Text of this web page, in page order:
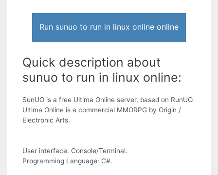
Run sunuo to run in linux online online
Quick description about
sunuo to run in linux online:
SunUO is a free Ultima Online server, based on RunUO.
Ultima Online is a commercial MMORPG by Origin /
Electronic Arts.
User interface: Console/Terminal.
Programming Language: C#.